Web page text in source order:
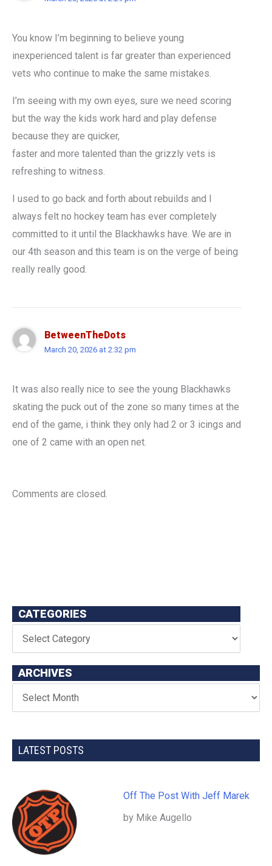
You know I’m beginning to believe young
inexperienced talent is far greater than experienced
vets who continue to make the same mistakes.
I’m seeing with my own eyes, sure we need scoring
but the way the kids work hard and play defense
because they are quicker,
faster and more talented than the grizzly vets is
refreshing to witness.
I used to go back and forth about rebuilds and I
always felt no hockey team has ever completely
committed to it until the Blackhawks have. We are in
our 4th season and this team is on the verge of being
really really good.
BetweenTheDots
March 20, 2026 at 2:32 pm
It was also really nice to see the young Blackhawks
skating the puck out of the zone so many times at the
end of the game, i think they only had 2 or 3 icings and
one of 2 came with an open net.
Comments are closed.
CATEGORIES
ARCHIVES
LATEST POSTS
Off The Post With Jeff Marek
by Mike Augello